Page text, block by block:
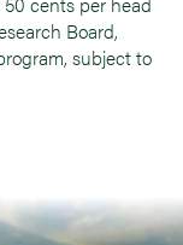
Board,
subject to